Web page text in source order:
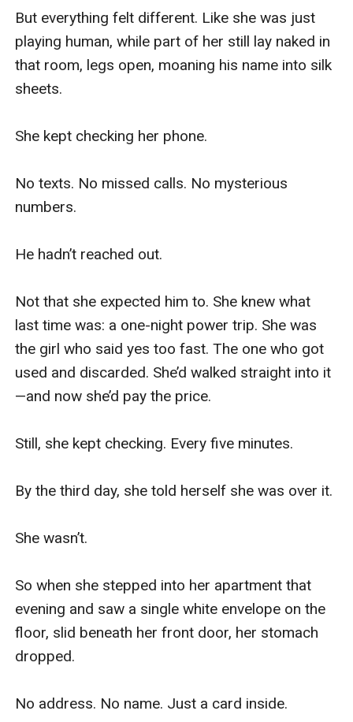
But everything felt different. Like she was just
playing human, while part of her still lay naked in
that room, legs open, moaning his name into silk
sheets.
She kept checking her phone.
No texts. No missed calls. No mysterious
numbers.
He hadn’t reached out.
Not that she expected him to. She knew what
last time was: a one-night power trip. She was
the girl who said yes too fast. The one who got
used and discarded. She’d walked straight into it
—and now she’d pay the price.
Still, she kept checking. Every five minutes.
By the third day, she told herself she was over it.
She wasn’t.
So when she stepped into her apartment that
evening and saw a single white envelope on the
floor, slid beneath her front door, her stomach
dropped.
No address. No name. Just a card inside.